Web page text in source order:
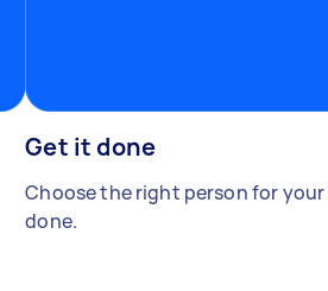
Get it done
Choose the right person for
done.